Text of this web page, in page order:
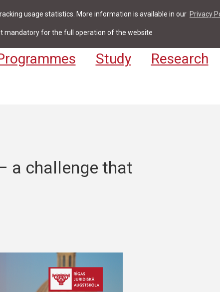
usage statistics. More information is available in our Privacy
mandatory for the full operation of the website
News & Events Library Contact For Students & Staff
Study Research
a challenge that